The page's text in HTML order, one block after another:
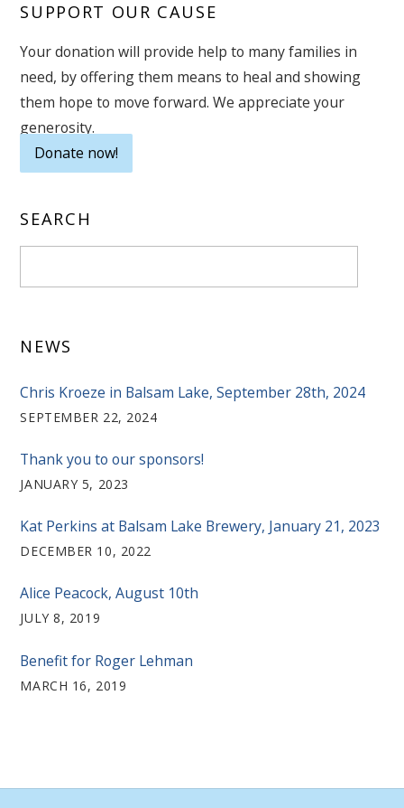
SUPPORT OUR CAUSE
Your donation will provide help to many families in
need, by offering them means to heal and showing
them hope to move forward. We appreciate your
generosity.
Donate now!
SEARCH
NEWS
Chris Kroeze in Balsam Lake, September 28th, 2024
SEPTEMBER 22, 2024
Thank you to our sponsors!
JANUARY 5, 2023
Kat Perkins at Balsam Lake Brewery, January 21, 2023
DECEMBER 10, 2022
Alice Peacock, August 10th
JULY 8, 2019
Benefit for Roger Lehman
MARCH 16, 2019